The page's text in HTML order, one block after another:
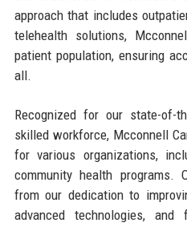
approach that includes
telehealth solutions,
patient population, ensuring
all.
Recognized for our state-of-
skilled workforce, Mcconnell
for various organizations,
community health programs.
from our dedication to
advanced technologies, and